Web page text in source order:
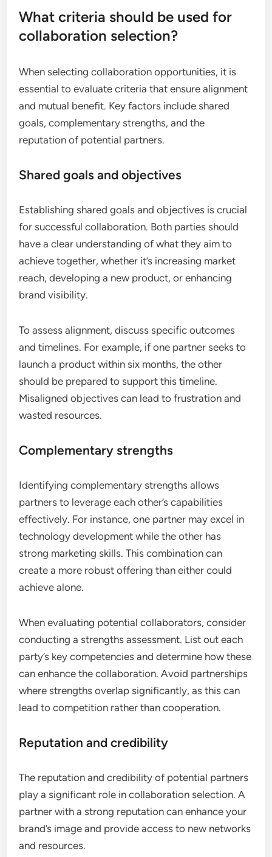
What criteria should be used for
collaboration selection?
When selecting collaboration opportunities, it is
essential to evaluate criteria that ensure alignment
and mutual benefit. Key factors include shared
goals, complementary strengths, and the
reputation of potential partners.
Shared goals and objectives
Establishing shared goals and objectives is crucial
for successful collaboration. Both parties should
have a clear understanding of what they aim to
achieve together, whether it’s increasing market
reach, developing a new product, or enhancing
brand visibility.
To assess alignment, discuss specific outcomes
and timelines. For example, if one partner seeks to
launch a product within six months, the other
should be prepared to support this timeline.
Misaligned objectives can lead to frustration and
wasted resources.
Complementary strengths
Identifying complementary strengths allows
partners to leverage each other’s capabilities
effectively. For instance, one partner may excel in
technology development while the other has
strong marketing skills. This combination can
create a more robust offering than either could
achieve alone.
When evaluating potential collaborators, consider
conducting a strengths assessment. List out each
party’s key competencies and determine how these
can enhance the collaboration. Avoid partnerships
where strengths overlap significantly, as this can
lead to competition rather than cooperation.
Reputation and credibility
The reputation and credibility of potential partners
play a significant role in collaboration selection. A
partner with a strong reputation can enhance your
brand’s image and provide access to new networks
and resources.